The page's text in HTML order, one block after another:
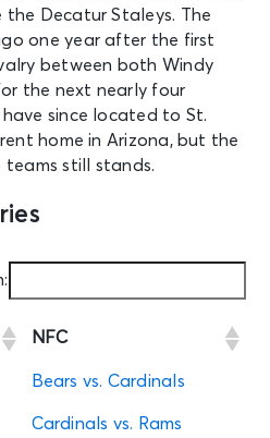
the Decatur Staleys. The
one year after the first
between both Windy
the next nearly four
since located to St.
home in Arizona, but the
still stands.
NFC
Bears vs. Cardinals
Cardinals vs. Rams